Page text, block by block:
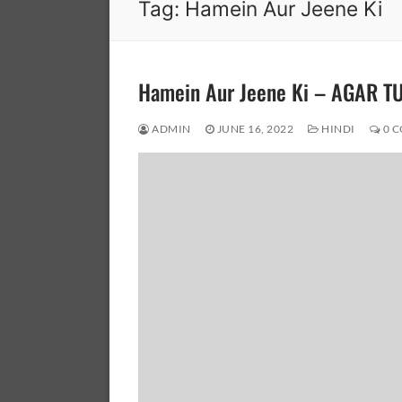
Tag: Hamein Aur Jeene Ki
Hamein Aur Jeene Ki – AGAR
ADMIN JUNE 16, 2022 HINDI 0